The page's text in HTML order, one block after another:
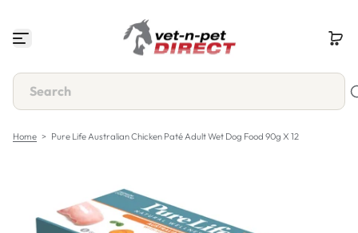
i
t
o
t
Home > Pure Life Australian Chicken Paté Adult Wet Dog Food 90g X 12